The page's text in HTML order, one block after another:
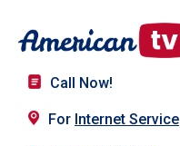
Call Now!
For Internet Service